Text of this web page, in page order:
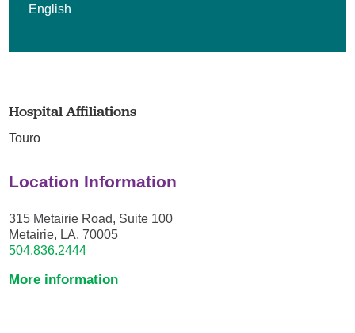
English
Hospital Affiliations
Touro
Location Information
315 Metairie Road, Suite 100
Metairie, LA, 70005
504.836.2444
More information